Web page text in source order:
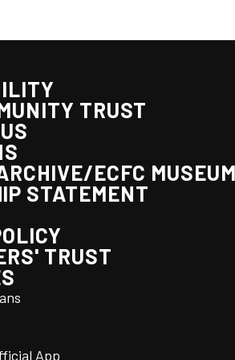
TRUST
ECFC
STATEMENT
TRUST
App